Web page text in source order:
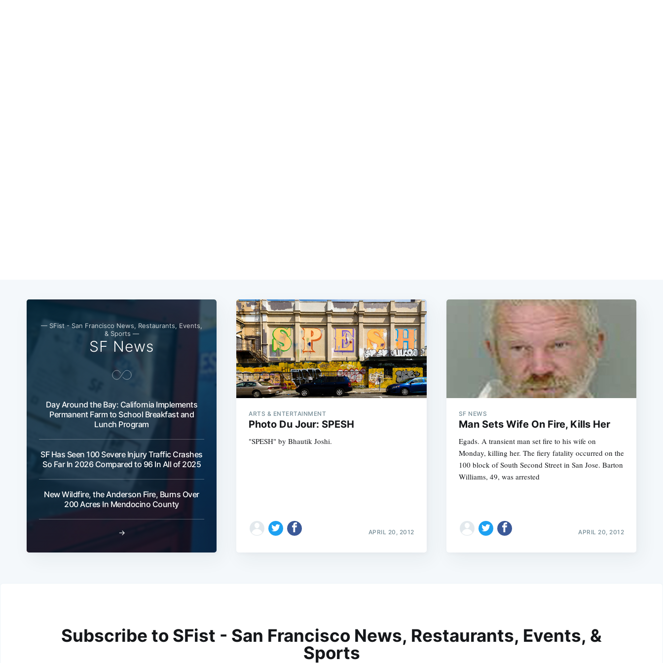
— SFist - San Francisco News, Restaurants, Events,
& Sports —
SF News
Day Around the Bay: California Implements
Permanent Farm to School Breakfast and
Lunch Program
SF Has Seen 100 Severe Injury Traffic Crashes
So Far In 2026 Compared to 96 In All of 2025
New Wildfire, the Anderson Fire, Burns Over
200 Acres In Mendocino County
→
ARTS & ENTERTAINMENT
Photo Du Jour: SPESH
"SPESH" by Bhautik Joshi.
APRIL 20, 2012
SF NEWS
Man Sets Wife On Fire, Kills Her
Egads. A transient man set fire to his wife on
Monday, killing her. The fiery fatality occurred on the
100 block of South Second Street in San Jose. Barton
Williams, 49, was arrested
APRIL 20, 2012
Subscribe to SFist - San Francisco News, Restaurants, Events, &
Sports